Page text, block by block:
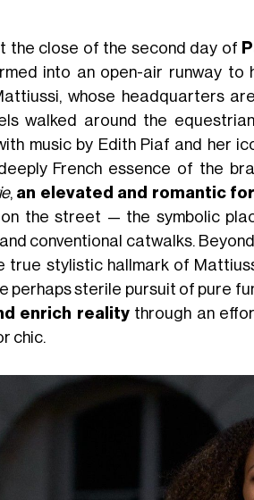
the close of the second day of
into an open-air runway to
whose headquarters
walked around the
music by Edith Piaf and her
French essence of the
, an elevated and romantic
the street — the symbolic
conventional catwalks.
true stylistic hallmark of
perhaps sterile pursuit of pure
enrich realitythrough an
chic.